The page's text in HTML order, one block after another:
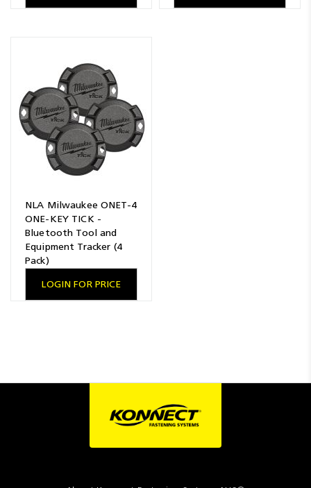
NLA Milwaukee ONET-4
ONE-KEY TICK -
Bluetooth Tool and
Equipment Tracker (4
Pack)
LOGIN FOR PRICE